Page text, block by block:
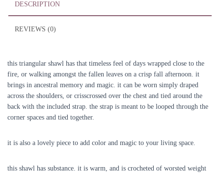
DESCRIPTION
REVIEWS (0)
this triangular shawl has that timeless feel of days wrapped close to the
fire, or walking amongst the fallen leaves on a crisp fall afternoon. it
brings in ancestral memory and magic. it can be worn simply draped
across the shoulders, or crisscrossed over the chest and tied around the
back with the included strap. the strap is meant to be looped through the
corner spaces and tied together.
it is also a lovely piece to add color and magic to your living space.
this shawl has substance. it is warm, and is crocheted of worsted weight